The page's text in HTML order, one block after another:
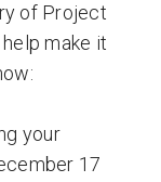
of Project
make it
your
17